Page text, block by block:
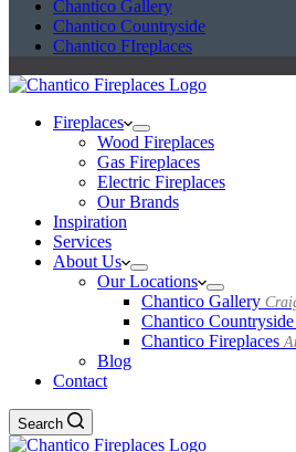
Chantico Gallery
Chantico Countryside
Chantico FIreplaces
Fireplaces
Wood Fireplaces
Gas Fireplaces
Electric Fireplaces
Our Brands
Inspiration
Services
About Us
Our Locations
Chantico Gallery
Chantico Countryside
Chantico Fireplaces
Blog
Contact
Search